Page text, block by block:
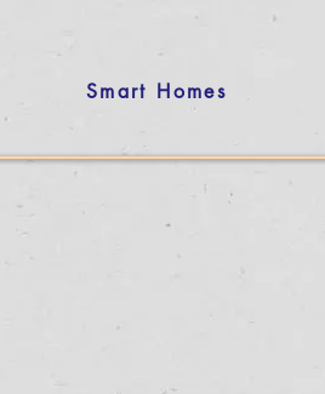
Smart Homes